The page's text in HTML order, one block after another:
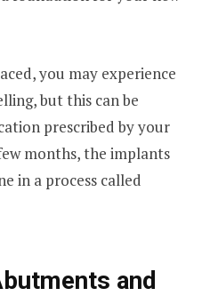
you may experience
but this can be
prescribed by your
months, the implants
in a process called
and